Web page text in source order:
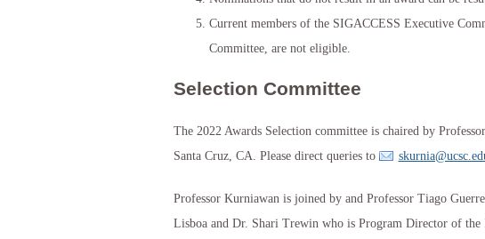
Current members of the SIGACCESS Executive
Committee, are not eligible.
Selection Committee
The 2022 Awards Selection committee is chaired by
Santa Cruz, CA. Please direct queries to
Professor Kurniawan is joined by and Professor Tiago
Lisboa and Dr. Shari Trewin who is Program Director of